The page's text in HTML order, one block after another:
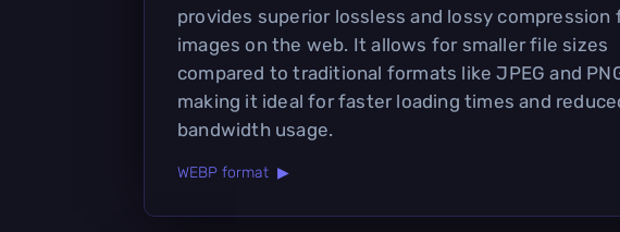
provides superior lossless and lossy compression
images on the web. It allows for smaller file sizes
compared to traditional formats like JPEG and
making it ideal for faster loading times and
bandwidth usage.
WEBP format ▶